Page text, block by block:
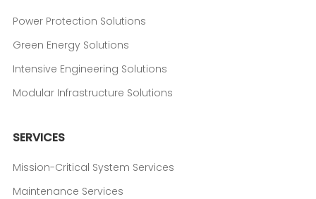
Power Protection Solutions
Green Energy Solutions
Intensive Engineering Solutions
Modular Infrastructure Solutions
SERVICES
Mission-Critical System Services
Maintenance Services